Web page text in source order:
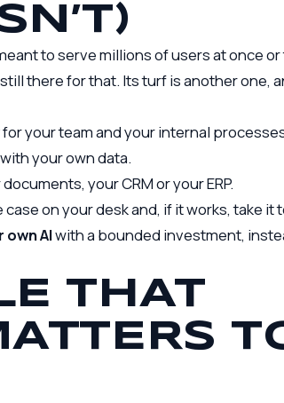
to serve millions of users at once or
there for that. Its turf is another one,
for your team and your internal
your own data.
your CRM or your ERP.
case on your desk and, if it works, take it
AIwith a bounded investment,
THAT